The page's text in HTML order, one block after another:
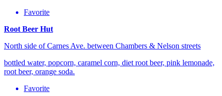
Favorite
Root Beer Hut
North side of Carnes Ave. between Chambers & Nelson streets
bottled water, popcorn, caramel corn, diet root beer, pink lemonade,
root beer, orange soda.
Favorite